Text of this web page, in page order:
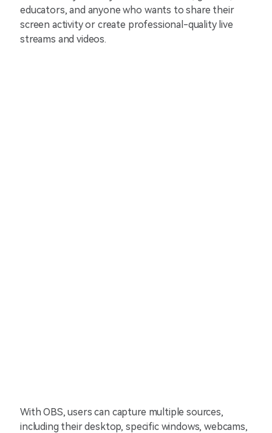
educators, and anyone who wants to share their
screen activity or create professional-quality live
streams and videos.
With OBS, users can capture multiple sources,
including their desktop, specific windows, webcams,